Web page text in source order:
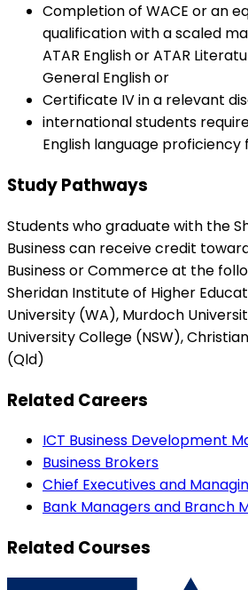
Completion of WACE or an
qualification with a scaled
ATAR English or ATAR
General English or
Certificate IV in a relevant
international students
English language proficiency
Study Pathways
Students who graduate with the
Business can receive credit
Business or Commerce at the
Sheridan Institute of Higher
University (WA), Murdoch
University College (NSW),
(Qld)
Related Careers
ICT Business Development
Business Brokers
Chief Executives and
Bank Managers and Branch
Related Courses